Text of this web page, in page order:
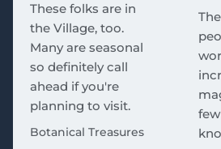
These folks are in
the Village, too.
Many are seasonal
so definitely call
ahead if you're
planning to visit.
Botanical Treasures